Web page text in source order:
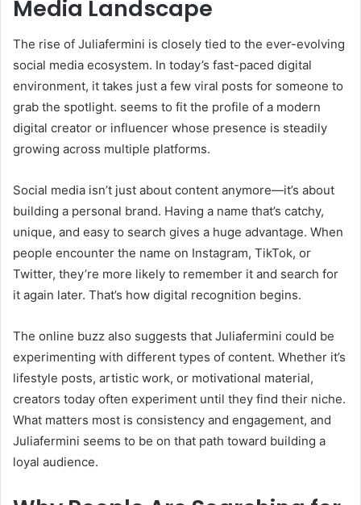
Media Landscape
The rise of Juliafermini is closely tied to the ever-evolving
social media ecosystem. In today’s fast-paced digital
environment, it takes just a few viral posts for someone to
grab the spotlight. seems to fit the profile of a modern
digital creator or influencer whose presence is steadily
growing across multiple platforms.
Social media isn’t just about content anymore—it’s about
building a personal brand. Having a name that’s catchy,
unique, and easy to search gives a huge advantage. When
people encounter the name on Instagram, TikTok, or
Twitter, they’re more likely to remember it and search for
it again later. That’s how digital recognition begins.
The online buzz also suggests that Juliafermini could be
experimenting with different types of content. Whether it’s
lifestyle posts, artistic work, or motivational material,
creators today often experiment until they find their niche.
What matters most is consistency and engagement, and
Juliafermini seems to be on that path toward building a
loyal audience.